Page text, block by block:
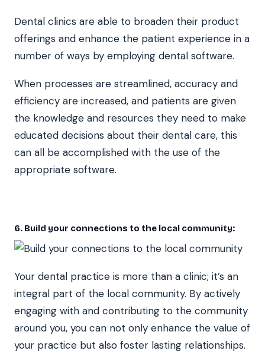
Dental clinics are able to broaden their product
offerings and enhance the patient experience in a
number of ways by employing dental software.
When processes are streamlined, accuracy and
efficiency are increased, and patients are given
the knowledge and resources they need to make
educated decisions about their dental care, this
can all be accomplished with the use of the
appropriate software.
6. Build your connections to the local community:
Your dental practice is more than a clinic; it’s an
integral part of the local community. By actively
engaging with and contributing to the community
around you, you can not only enhance the value of
your practice but also foster lasting relationships.